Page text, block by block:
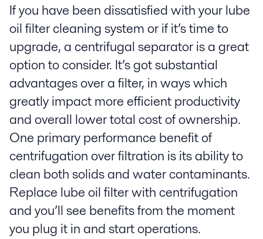
If you have been dissatisfied with your lube
oil filter cleaning system or if it’s time to
upgrade, a centrifugal separator is a great
option to consider. It’s got substantial
advantages over a filter, in ways which
greatly impact more efficient productivity
and overall lower total cost of ownership.
One primary performance benefit of
centrifugation over filtration is its ability to
clean both solids and water contaminants.
Replace lube oil filter with centrifugation
and you’ll see benefits from the moment
you plug it in and start operations.